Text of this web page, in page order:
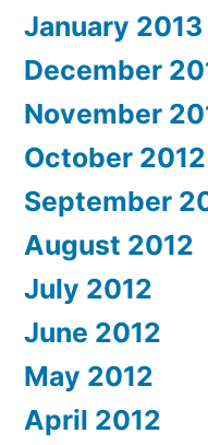
January 2013
December
November
October 2012
September
August 2012
July 2012
June 2012
May 2012
April 2012